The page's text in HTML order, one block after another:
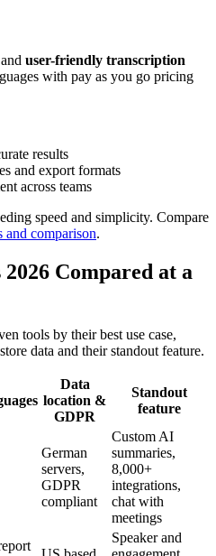
user-friendly transcription
with pay as you go pricing
results
and export formats
across teams
speed and simplicity. Compare
and comparison.
Compared at a
tools by their best use case,
data and their standout feature.
Data
location &
GDPR
Standout
feature
German
servers,
GDPR
compliant
Custom AI
summaries,
8,000+
integrations,
chat with
meetings
Speaker and